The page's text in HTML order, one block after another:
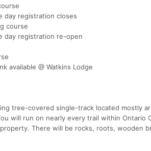
day registration closes
course
day registration re-open
available @ Watkins Lodge
tree-covered single-track located mostly
will run on nearly every trail within Ontario
There will be rocks, roots, wooden